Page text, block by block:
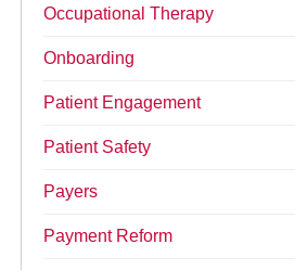
Occupational Therapy
Onboarding
Patient Engagement
Patient Safety
Payers
Payment Reform